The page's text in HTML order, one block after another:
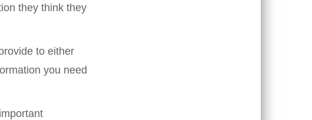
they think they
to either
you need